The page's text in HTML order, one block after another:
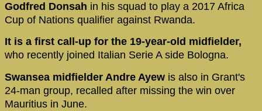
Godfred Donsah in his squad to play a 2017 Africa
Cup of Nations qualifier against Rwanda.
It is a first call-up for the 19-year-old midfielder,
who recently joined Italian Serie A side Bologna.
Swansea midfielder Andre Ayew is also in Grant's
24-man group, recalled after missing the win over
Mauritius in June.